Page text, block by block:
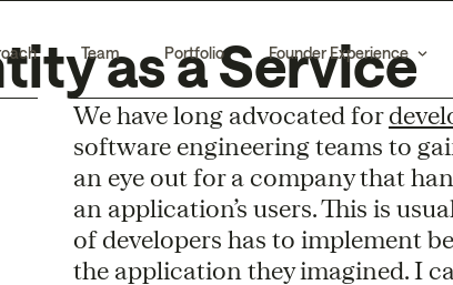
Team Portfolio Founder Experience
as a Service
We have long advocated for
software engineering teams to
an eye out for a company that
an application’s users. This is
of developers has to implement
the application they imagined. I